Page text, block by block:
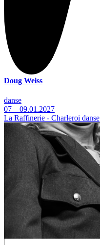
Doug Weiss
danse
07—09.01.2027
La Raffinerie - Charleroi danse